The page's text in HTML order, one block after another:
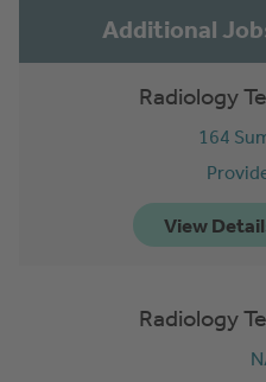
Radiology
164
Radiology